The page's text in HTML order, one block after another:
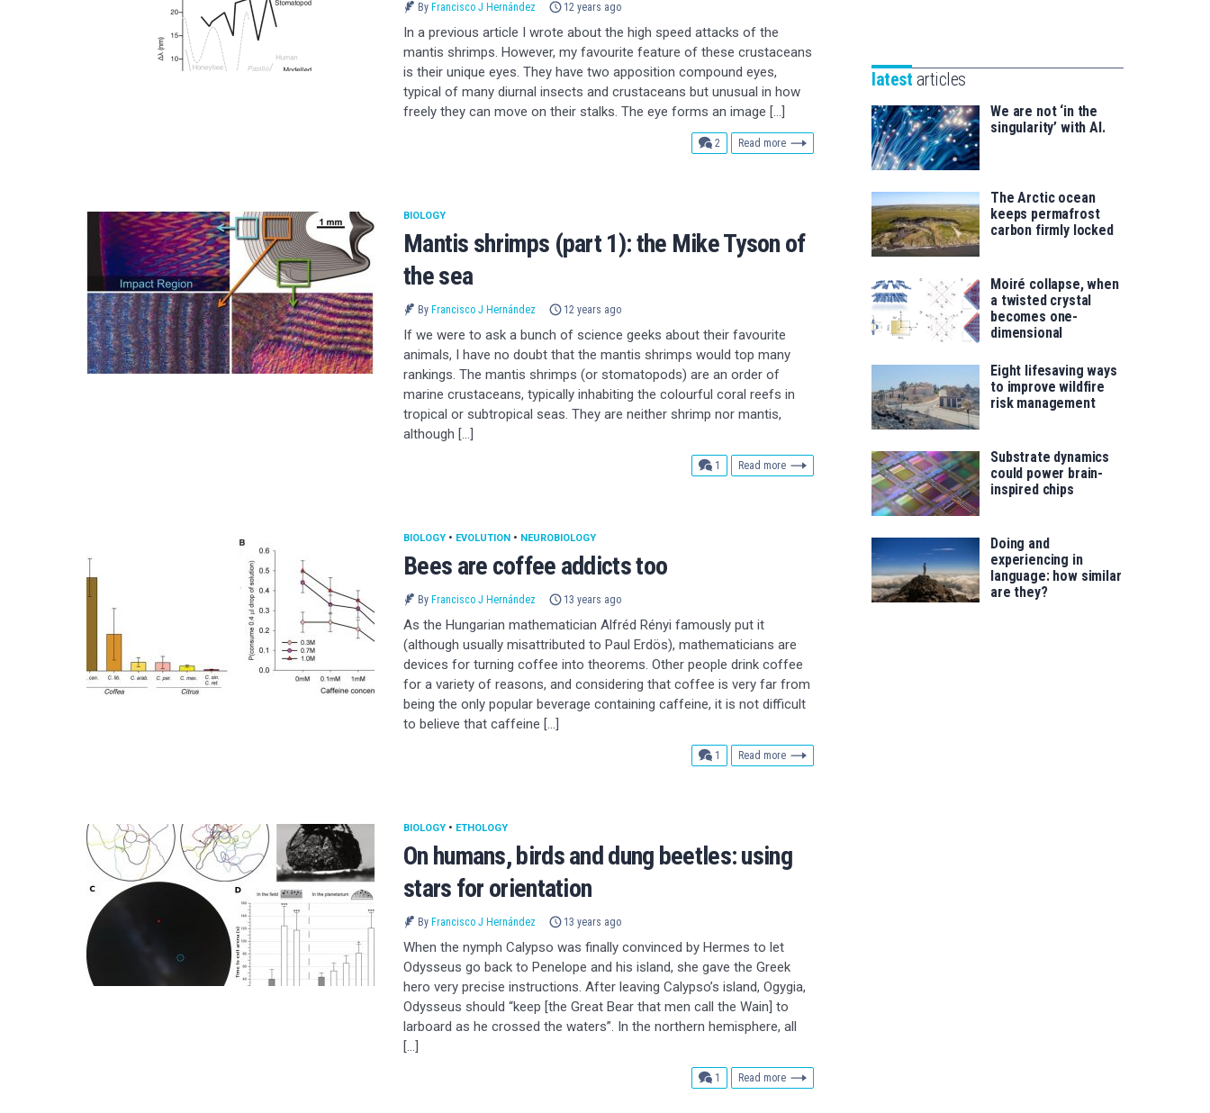
By Francisco J Hernández 12 years ago
In a previous article I wrote about the high speed attacks of the
mantis shrimps. However, my favourite feature of these crustaceans
is their unique eyes. They have two apposition compound eyes,
typical of many diurnal insects and crustaceans but unusual in how
freely they can move on their stalks. The eye forms an image […]
2 comments
Read more
Mantis shrimps (part 1): the Mike Tyson of
the sea
BIOLOGY
By Francisco J Hernández 12 years ago
If we were to ask a bunch of science geeks about their favourite
animals, I have no doubt that the mantis shrimps would top many
rankings. The mantis shrimps (or stomatopods) are an order of
marine crustaceans, typically inhabiting the colourful coral reefs in
tropical or subtropical seas. They are neither shrimp nor mantis,
although […]
1 comment
Read more
Bees are coffee addicts too
BIOLOGY • EVOLUTION • NEUROBIOLOGY
By Francisco J Hernández 13 years ago
As the Hungarian mathematician Alfréd Rényi famously put it
(although usually misattributed to Paul Erdös), mathematicians are
devices for turning coffee into theorems. Other people drink coffee
for a variety of reasons, and considering that coffee is very far from
being the only popular beverage containing caffeine, it is not difficult
to believe that caffeine […]
1 comment
Read more
On humans, birds and dung beetles: using
stars for orientation
BIOLOGY • ETHOLOGY
By Francisco J Hernández 13 years ago
When the nymph Calypso was finally convinced by Hermes to let
Odysseus go back to Penelope and his island, she gave the Greek
hero very precise instructions. After leaving Calypso’s island, Ogygia,
Odysseus should “keep [the Great Bear that men call the Wain] to
larboard as he crossed the waters”. In the northern hemisphere, all
[…]
1 comment
Read more
saila
for
latest articles
We are not ‘in the
singularity’ with AI.
The Arctic ocean
keeps permafrost
carbon firmly locked
Moiré collapse, when
a twisted crystal
becomes one-
dimensional
Eight lifesaving ways
to improve wildfire
risk management
Substrate dynamics
could power brain-
inspired chips
Doing and
experiencing in
language: how similar
are they?